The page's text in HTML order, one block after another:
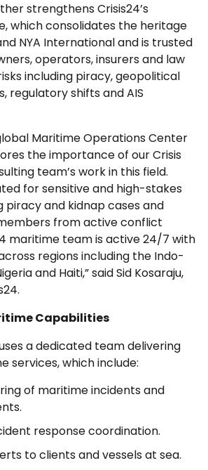
strengthens Crisis24’s
which consolidates the heritage
NYA International and is trusted
operators, insurers and law
including piracy, geopolitical
regulatory shifts and AIS
Maritime Operations Center
the importance of our Crisis
team’s work in this field.
for sensitive and high-stakes
piracy and kidnap cases and
from active conflict
maritime team is active 24/7 with
regions including the Indo-
and Haiti,” said Sid Kosaraju,
Capabilities
a dedicated team delivering
services, which include:
of maritime incidents and
response coordination.
to clients and vessels at sea.